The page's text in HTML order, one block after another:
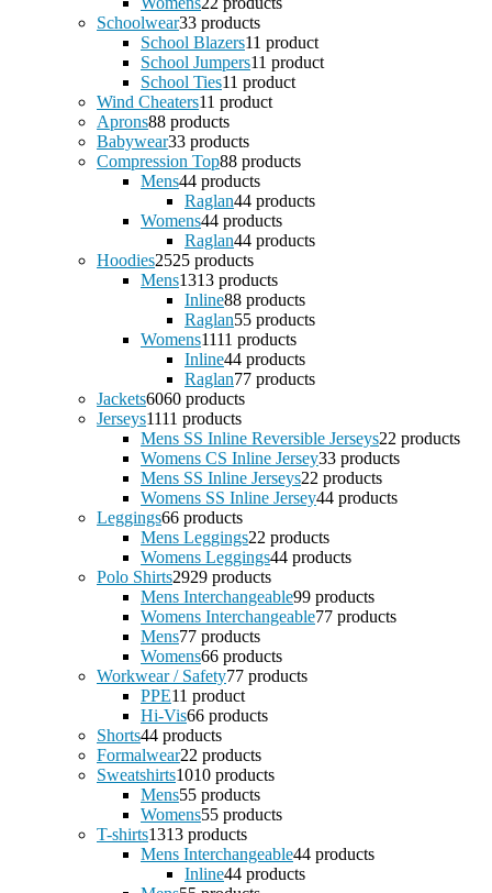
Schoolwear33 products
School Blazers11 product
School Jumpers11 product
School Ties11 product
Wind Cheaters11 product
Aprons88 products
Babywear33 products
Compression Top88 products
Mens44 products
Raglan44 products
Womens44 products
Raglan44 products
Hoodies2525 products
Mens1313 products
Inline88 products
Raglan55 products
Womens1111 products
Inline44 products
Raglan77 products
Jackets6060 products
Jerseys1111 products
Mens SS Inline Reversible Jerseys22 products
Womens CS Inline Jersey33 products
Mens SS Inline Jerseys22 products
Womens SS Inline Jersey44 products
Leggings66 products
Mens Leggings22 products
Womens Leggings44 products
Polo Shirts2929 products
Mens Interchangeable99 products
Womens Interchangeable77 products
Mens77 products
Womens66 products
Workwear / Safety77 products
PPE11 product
Hi-Vis66 products
Shorts44 products
Formalwear22 products
Sweatshirts1010 products
Mens55 products
Womens55 products
T-shirts1313 products
Mens Interchangeable44 products
Inline44 products